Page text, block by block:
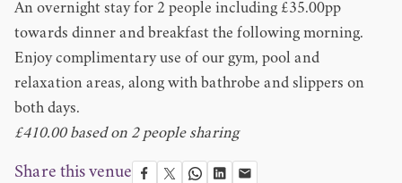
An overnight stay for 2 people including £35.00pp
towards dinner and breakfast the following morning.
Enjoy complimentary use of our gym, pool and
relaxation areas, along with bathrobe and slippers on
both days.
£410.00 based on 2 people sharing
Share this venue